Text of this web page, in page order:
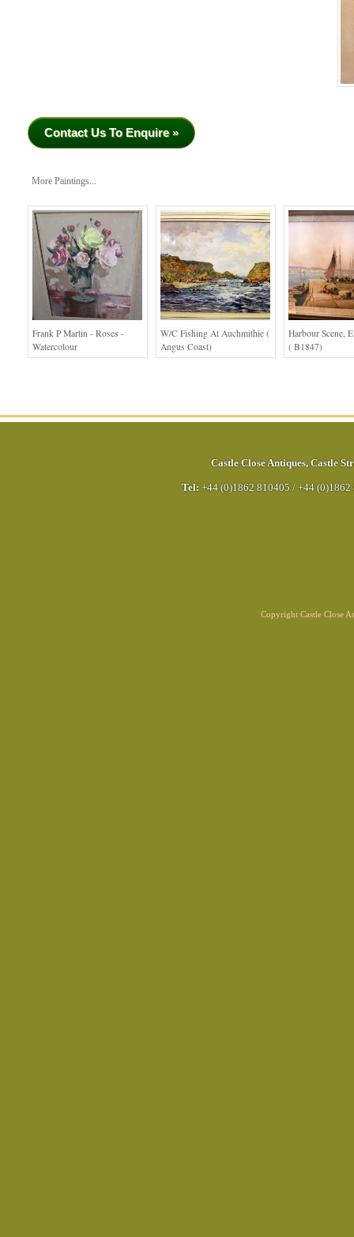
Contact Us To Enquire »
More Paintings...
Frank P Martin - Roses -
Watercolour
W/c Fishing At Auchmithie (
Angus Coast)
Harbour Scene,
( B1847)
Castle Close Antiques, Castle
Tel: +44 (0)1862 810405 / +44 (0)1862
Copyright Castle Close